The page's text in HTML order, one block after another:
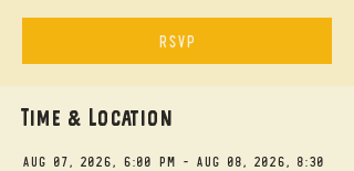
RSVP
Time & Location
Aug 07, 2026, 6:00 PM – Aug 08, 2026, 8:30